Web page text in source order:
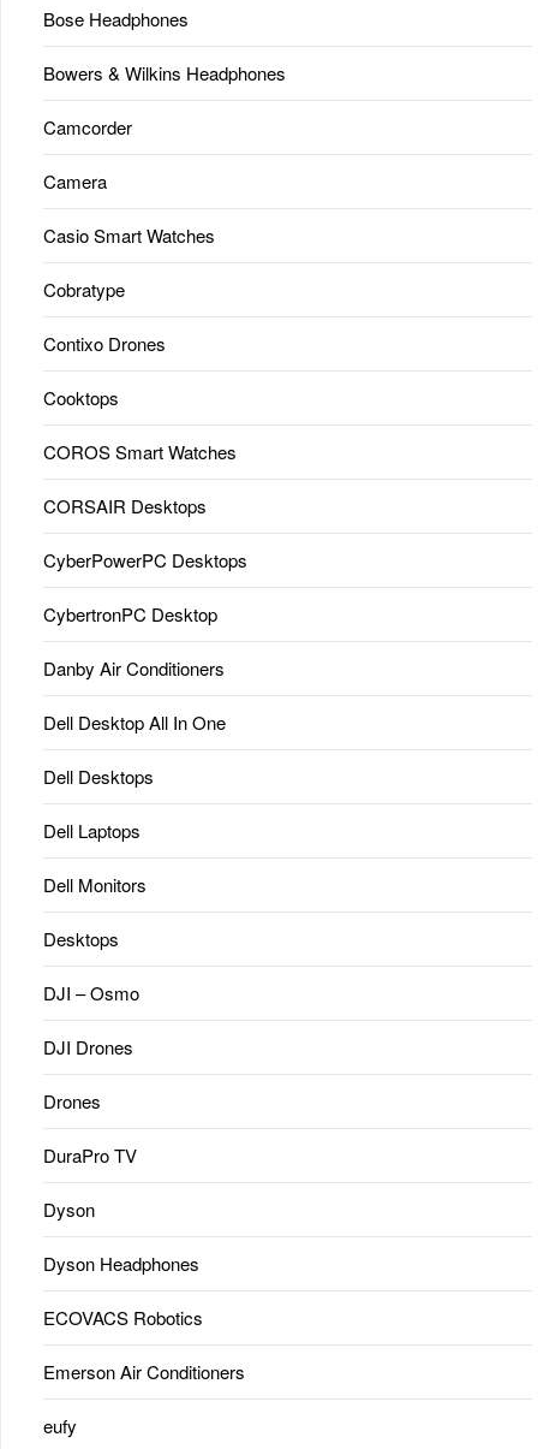
Bose Headphones
Bowers & Wilkins Headphones
Camcorder
Camera
Casio Smart Watches
Cobratype
Contixo Drones
Cooktops
COROS Smart Watches
CORSAIR Desktops
CyberPowerPC Desktops
CybertronPC Desktop
Danby Air Conditioners
Dell Desktop All In One
Dell Desktops
Dell Laptops
Dell Monitors
Desktops
DJI – Osmo
DJI Drones
Drones
DuraPro TV
Dyson
Dyson Headphones
ECOVACS Robotics
Emerson Air Conditioners
eufy